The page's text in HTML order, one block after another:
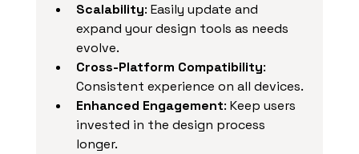
Scalability: Easily update and
expand your design tools as needs
evolve.
Cross-Platform Compatibility:
Consistent experience on all devices.
Enhanced Engagement: Keep users
invested in the design process
longer.